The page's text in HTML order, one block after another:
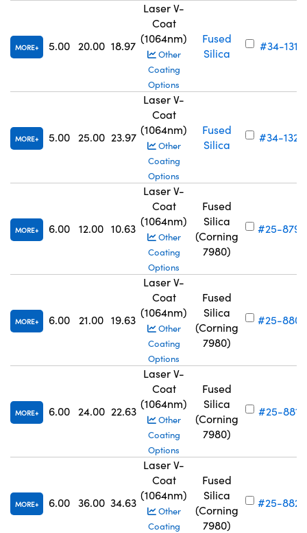
MORE 5.00 20.00 18.97
Laser V-
Coat
(1064nm)
Other
Coating
Options
Fused
Silica
#34-131
MORE 5.00 25.00 23.97
Laser V-
Coat
(1064nm)
Other
Coating
Options
Fused
Silica
#34-132
MORE 6.00 12.00 10.63
Laser V-
Coat
(1064nm)
Other
Coating
Options
Fused
Silica
(Corning
7980)
#25-879
MORE 6.00 21.00 19.63
Laser V-
Coat
(1064nm)
Other
Coating
Options
Fused
Silica
(Corning
7980)
#25-880
MORE 6.00 24.00 22.63
Laser V-
Coat
(1064nm)
Other
Coating
Options
Fused
Silica
(Corning
7980)
#25-881
MORE 6.00 36.00 34.63
Laser V-
Coat
(1064nm)
Other
Coating
Fused
Silica
(Corning
7980)
#25-882